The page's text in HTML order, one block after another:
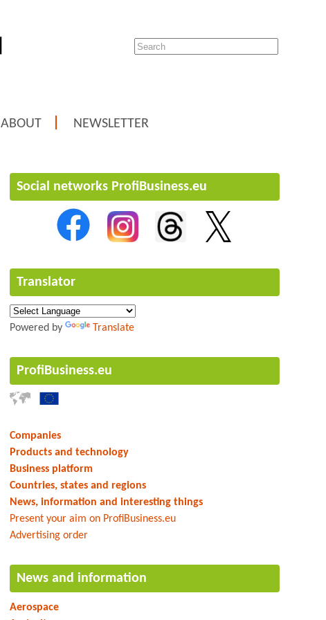
ABOUT NEWSLETTER
Social networks ProfiBusiness.eu
Translator
Powered by Translate
ProfiBusiness.eu
Companies
Products and technology
Business platform
Countries, states and regions
News, information and interesting things
Present your aim on ProfiBusiness.eu
Advertising order
News and information
Aerospace